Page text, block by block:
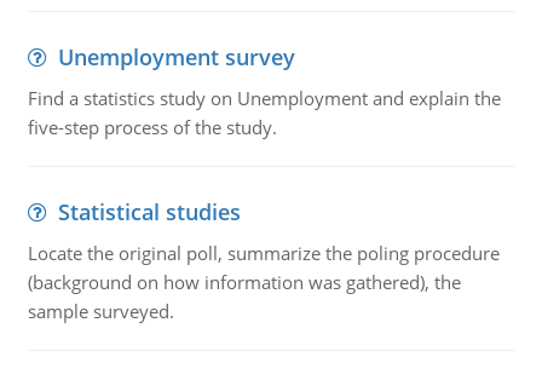
Unemployment survey
Find a statistics study on Unemployment and explain the
five-step process of the study.
Statistical studies
Locate the original poll, summarize the poling procedure
(background on how information was gathered), the
sample surveyed.